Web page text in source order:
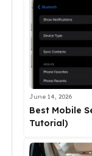
June 14, 2026
Best Mobile
Tutorial)